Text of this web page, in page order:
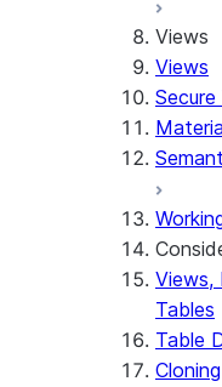
Views
Views
Secure
Views,
Tables
Table
Cloning